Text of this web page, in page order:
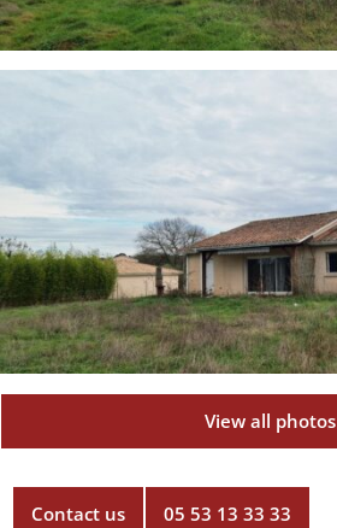
View all photos
Contact us 05 53 13 33 33